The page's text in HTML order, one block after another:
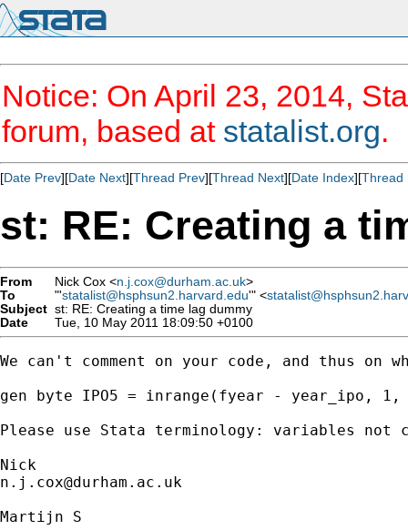
Notice: On April 23, 2014,
forum, based at statalist.org.
[Date Prev][Date Next][Thread Prev][Thread Next][Date Index][Thread
st: RE: Creating a
From Nick Cox <n.j.cox@durham.ac.uk>
To
"'statalist@hsphsun2.harvard.edu'" <
Subject st: RE: Creating a time lag dummy
Date
Tue, 10 May 2011 18:09:50 +0100
We can't comment on your code, and thus
gen byte IPO5 = inrange(fyear - year_ipo,
Please use Stata terminology: variables not
n.j.cox@durham.ac.uk
Martijn S